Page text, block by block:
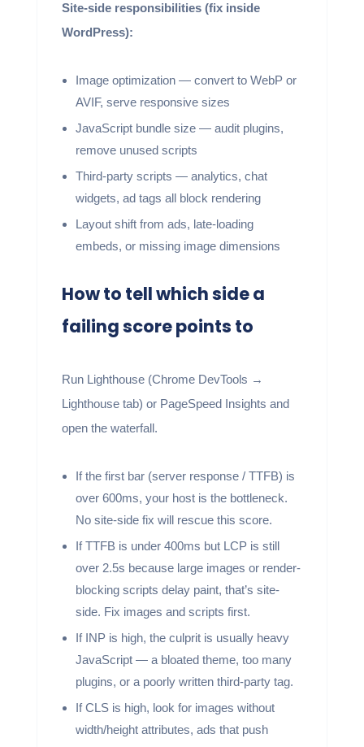
Site-side responsibilities (fix inside
WordPress):
Image optimization — convert to WebP or
AVIF, serve responsive sizes
JavaScript bundle size — audit plugins,
remove unused scripts
Third-party scripts — analytics, chat
widgets, ad tags all block rendering
Layout shift from ads, late-loading
embeds, or missing image dimensions
How to tell which side a
failing score points to
Run Lighthouse (Chrome DevTools →
Lighthouse tab) or PageSpeed Insights and
open the waterfall.
If the first bar (server response / TTFB) is
over 600ms, your host is the bottleneck.
No site-side fix will rescue this score.
If TTFB is under 400ms but LCP is still
over 2.5s because large images or render-
blocking scripts delay paint, that’s site-
side. Fix images and scripts first.
If INP is high, the culprit is usually heavy
JavaScript — a bloated theme, too many
plugins, or a poorly written third-party tag.
If CLS is high, look for images without
width/height attributes, ads that push